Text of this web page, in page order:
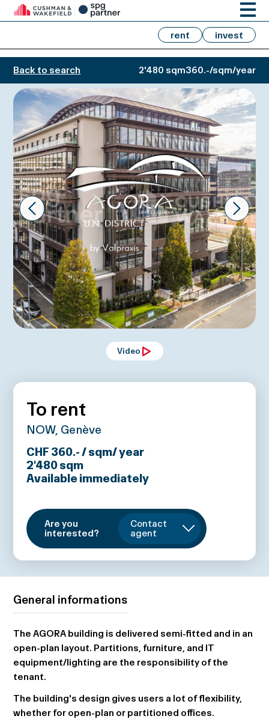
rent invest
Back to search 2'480 sqm360.-/sqm/year
Prev Next
Video
To rent
NOW, Genève
CHF 360.- / sqm/ year
2'480sqm
Available immediately
Are you
interested?
Contact
agent
General informations
The AGORA building is delivered semi-fitted and in an
open-plan layout. Partitions, furniture, and IT
equipment/lighting are the responsibility of the
tenant.
The building's design gives users a lot of flexibility,
whether for open-plan or partitioned offices.